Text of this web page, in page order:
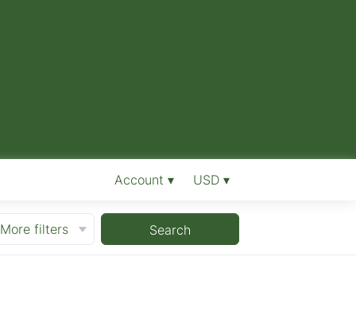
Account ▾ USD ▾
More filters Search